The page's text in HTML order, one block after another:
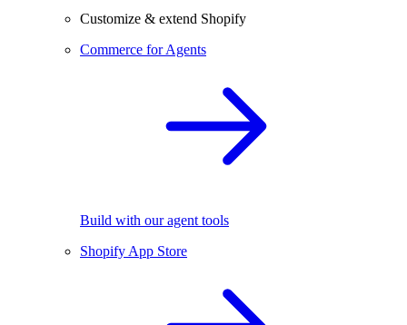
Customize & extend Shopify
Commerce for Agents
Build with our agent tools
Shopify App Store